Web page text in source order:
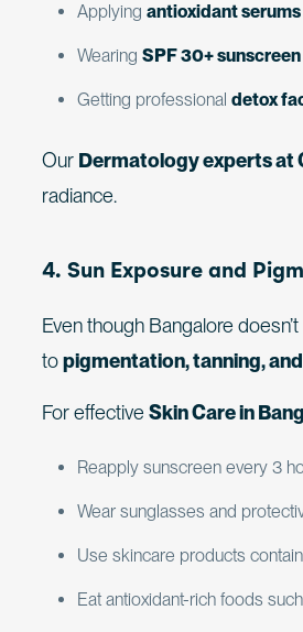
Applying antioxidant serums
Wearing SPF 30+ sunscreen
Getting professional detox
Our Dermatology experts at
radiance.
4. Sun Exposure and
Even though Bangalore
topigmentation, tanning,
For effective Skin Care in
Reapply sunscreen every 3
Wear sunglasses and
Use skincare products
Eat antioxidant-rich foods